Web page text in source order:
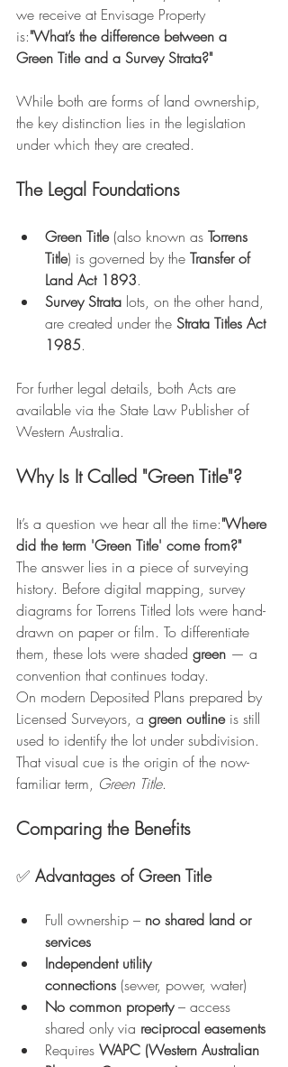
we receive at Envisage Property
is:"What’s the difference between a
Green Title and a Survey Strata?"
While both are forms of land ownership,
the key distinction lies in the legislation
under which they are created.
The Legal Foundations
Green Title (also known as Torrens
Title) is governed by the Transfer of
Land Act 1893.
Survey Strata lots, on the other hand,
are created under the Strata Titles Act
1985.
For further legal details, both Acts are
available via the State Law Publisher of
Western Australia.
Why Is It Called "Green Title"?
It’s a question we hear all the time:"Where
did the term 'Green Title' come from?"
The answer lies in a piece of surveying
history. Before digital mapping, survey
diagrams for Torrens Titled lots were hand-
drawn on paper or film. To differentiate
them, these lots were shaded green — a
convention that continues today.
On modern Deposited Plans prepared by
Licensed Surveyors, a green outline is still
used to identify the lot under subdivision.
That visual cue is the origin of the now-
familiar term, Green Title.
Comparing the Benefits
✅ Advantages of Green Title
Full ownership – no shared land or
services
Independent utility
connections (sewer, power, water)
No common property – access
shared only via reciprocal easements
Requires WAPC (Western Australian